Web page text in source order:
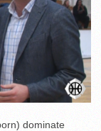
dominate